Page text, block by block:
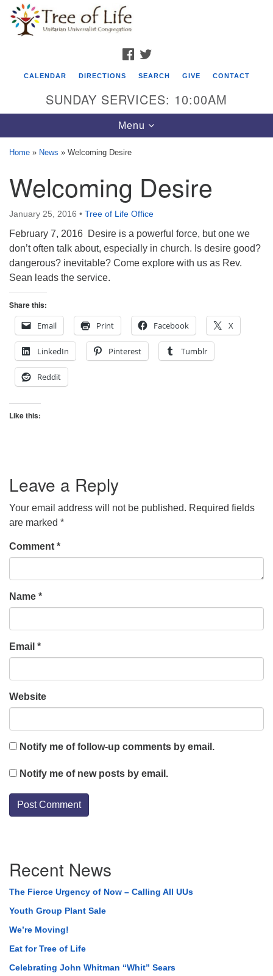
Google
Map
Tree of Life Unitarian Universalist
Congregation
8505 Church Street
Phone: (815) 322-2464
office@treeoflifeuu.org
FACEBOOK
CALENDAR DIRECTIONS SEARCH GIVE CONTACT
SUNDAY SERVICES: 10:00AM
Toggle
navigation
Menu
Home » News » Welcoming Desire
Welcoming Desire
January 25, 2016 • Tree of Life Office
February 7, 2016 Desire is a powerful force, but one we
don’t often talk about, especially in church. Is desire good?
dangerous? inevitable? Come explore with us as Rev.
Sean leads the service.
Share this:
Email
Print Facebook X
LinkedIn Pinterest Tumblr
Reddit
Like this:
Leave a Reply
Your email address will not be published. Required fields
are marked *
Comment *
Name *
Email *
Website
Notify me of follow-up comments by email.
Notify me of new posts by email.
Navigation
Recent News
The Fierce Urgency of Now – Calling All UUs
Youth Group Plant Sale
We’re Moving!
Eat for Tree of Life
Celebrating John Whitman “Whit” Sears